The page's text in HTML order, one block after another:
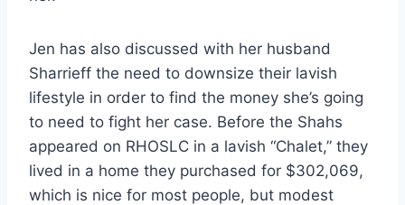
Jen has also discussed with her husband
Sharrieff the need to downsize their lavish
lifestyle in order to find the money she’s going
to need to fight her case. Before the Shahs
appeared on RHOSLC in a lavish “Chalet,” they
lived in a home they purchased for $302,069,
which is nice for most people, but modest